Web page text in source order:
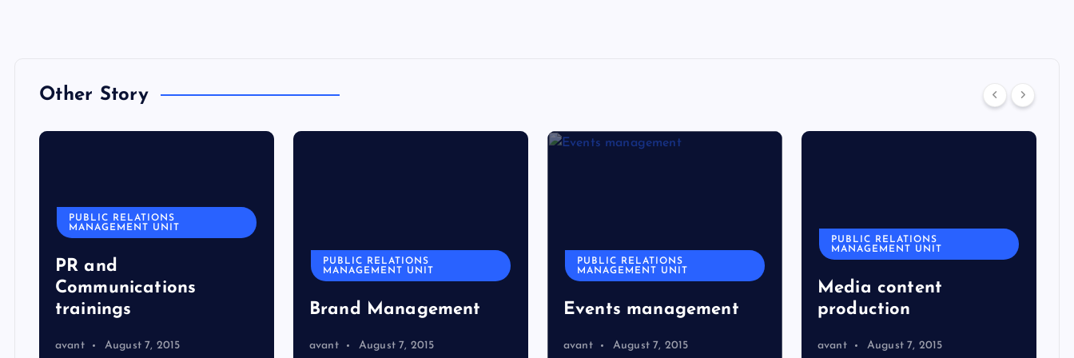
Other Story
PUBLIC RELATIONS
MANAGEMENT UNIT
PR and
Communications
trainings
avant August 7, 2015
PUBLIC RELATIONS
MANAGEMENT UNIT
Brand Management
avant August 7, 2015
PUBLIC RELATIONS
MANAGEMENT UNIT
Events management
avant August 7, 2015
PUBLIC RELATIONS
MANAGEMENT UNIT
Media content
production
avant August 7, 2015